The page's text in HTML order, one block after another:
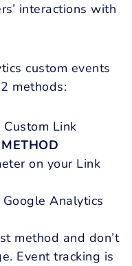
interactions with
custom events
methods:
Link
on your Link
Analytics
method and don’t
Event tracking is